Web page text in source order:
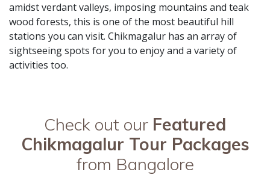
amidst verdant valleys, imposing mountains and teak
wood forests, this is one of the most beautiful hill
stations you can visit. Chikmagalur has an array of
sightseeing spots for you to enjoy and a variety of
activities too.
Check out our Featured
Chikmagalur Tour Packages
from Bangalore